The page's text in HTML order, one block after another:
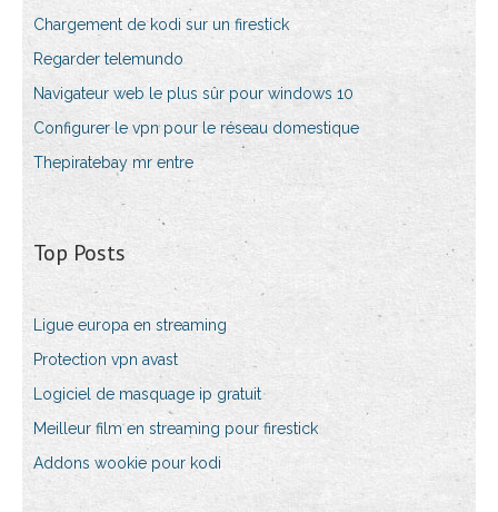
Chargement de kodi sur un firestick
Regarder telemundo
Navigateur web le plus sûr pour windows 10
Configurer le vpn pour le réseau domestique
Thepiratebay mr entre
Top Posts
Ligue europa en streaming
Protection vpn avast
Logiciel de masquage ip gratuit
Meilleur film en streaming pour firestick
Addons wookie pour kodi